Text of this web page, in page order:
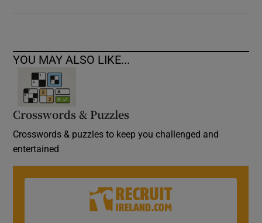
YOU MAY ALSO LIKE...
Crosswords & Puzzles
Crosswords & puzzles to keep you challenged and
entertained